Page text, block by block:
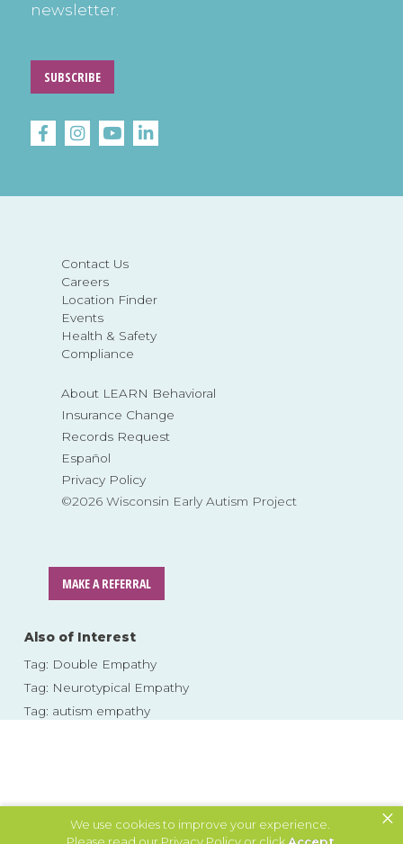
We use cookies to improve your experience.
×
Contact Us
Careers
Location Finder
Events
Health & Safety
Compliance
About LEARN Behavioral
Insurance Change
Records Request
Español
Privacy Policy
©2026 Wisconsin Early Autism Project
MAKE A REFERRAL
newsletter.
SUBSCRIBE
Also of Interest
Tag: Double Empathy
Tag: Neurotypical Empathy
Tag: autism empathy